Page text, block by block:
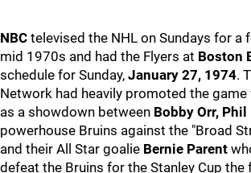
NBC televised the NHL on Sundays for a
mid 1970s and had the Flyers at Boston
schedule for Sunday, January 27, 1974.
Network had heavily promoted the
as a showdown between Bobby Orr,
powerhouse Bruins against the "Broad
and their All Star goalie Bernie Parent
defeat the Bruins for the Stanley Cup the